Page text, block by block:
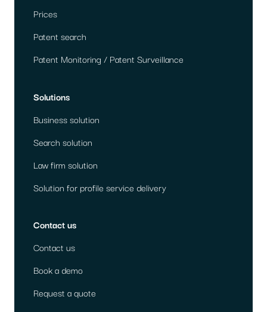
Prices
Patent search
Patent Monitoring / Patent Surveillance
Solutions
Business solution
Search solution
Law firm solution
Solution for profile service delivery
Contact us
Contact us
Book a demo
Request a quote